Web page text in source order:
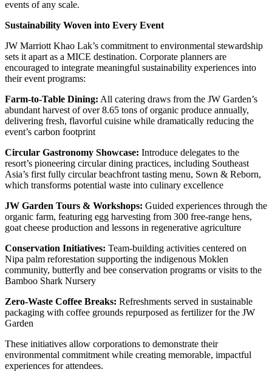
events of any scale.
Sustainability Woven into Every Event
JW Marriott Khao Lak’s commitment to environmental stewardship
sets it apart as a MICE destination. Corporate planners are
encouraged to integrate meaningful sustainability experiences into
their event programs:
Farm-to-Table Dining: All catering draws from the JW Garden’s
abundant harvest of over 8.65 tons of organic produce annually,
delivering fresh, flavorful cuisine while dramatically reducing the
event’s carbon footprint
Circular Gastronomy Showcase: Introduce delegates to the
resort’s pioneering circular dining practices, including Southeast
Asia’s first fully circular beachfront tasting menu, Sown & Reborn,
which transforms potential waste into culinary excellence
JW Garden Tours & Workshops: Guided experiences through the
organic farm, featuring egg harvesting from 300 free-range hens,
goat cheese production and lessons in regenerative agriculture
Conservation Initiatives: Team-building activities centered on
Nipa palm reforestation supporting the indigenous Moklen
community, butterfly and bee conservation programs or visits to the
Bamboo Shark Nursery
Zero-Waste Coffee Breaks: Refreshments served in sustainable
packaging with coffee grounds repurposed as fertilizer for the JW
Garden
These initiatives allow corporations to demonstrate their
environmental commitment while creating memorable, impactful
experiences for attendees.